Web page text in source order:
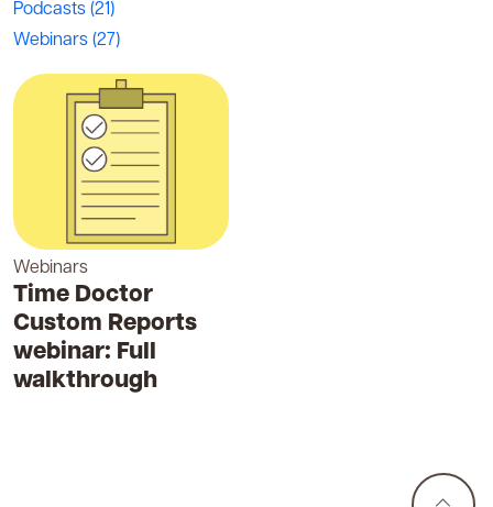
Podcasts (21)
Webinars (27)
Webinars
Time Doctor
Custom Reports
webinar: Full
walkthrough